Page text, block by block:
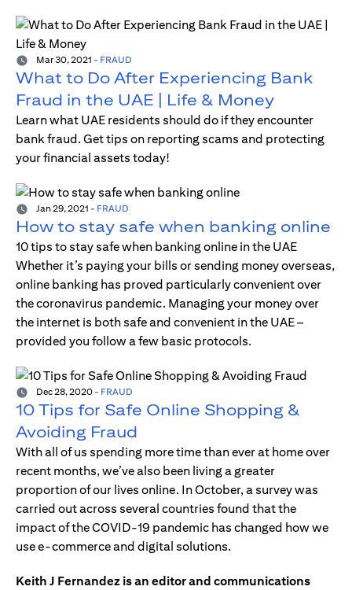
Mar 30, 2021 - FRAUD
What to Do After Experiencing Bank
Fraud in the UAE | Life & Money
Learn what UAE residents should do if they encounter
bank fraud. Get tips on reporting scams and protecting
your financial assets today!
Jan 29, 2021 - FRAUD
How to stay safe when banking online
10 tips to stay safe when banking online in the UAE
Whether it’s paying your bills or sending money overseas,
online banking has proved particularly convenient over
the coronavirus pandemic. Managing your money over
the internet is both safe and convenient in the UAE –
provided you follow a few basic protocols.
Dec 28, 2020 - FRAUD
10 Tips for Safe Online Shopping &
Avoiding Fraud
With all of us spending more time than ever at home over
recent months, we’ve also been living a greater
proportion of our lives online. In October, a survey was
carried out across several countries found that the
impact of the COVID-19 pandemic has changed how we
use e-commerce and digital solutions.
Keith J Fernandez is an editor and communications